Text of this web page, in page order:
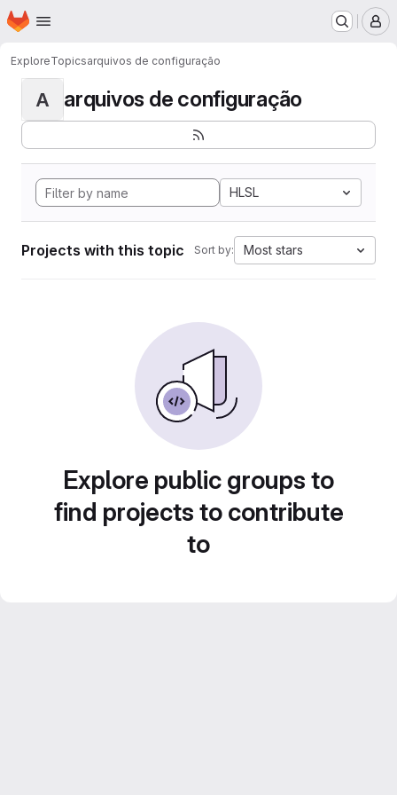
Skip to main content
Homepage
ExploreTopicsarquivos de configuração
A arquivos de configuração
HLSL
Projects with this topic Sort by: Most stars
Explore public groups to
find projects to contribute
to